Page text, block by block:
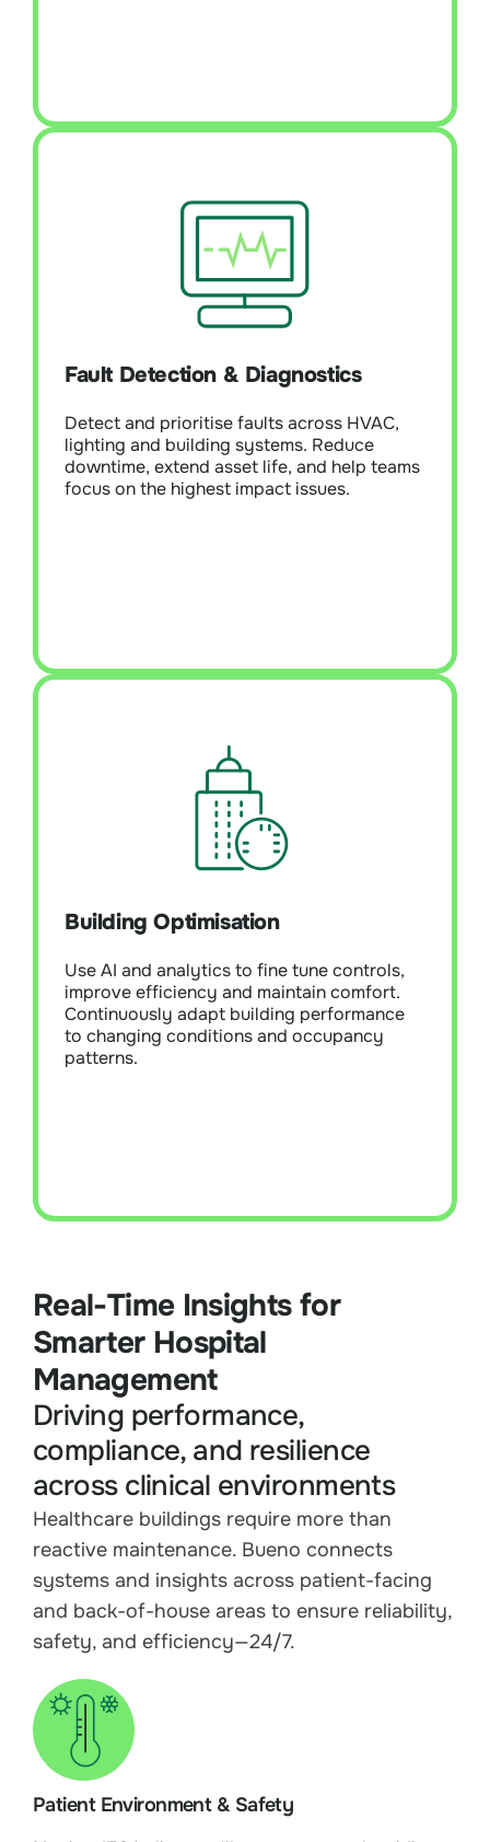
Fault Detection & Diagnostics
Detect and prioritise faults across HVAC,
lighting and building systems. Reduce
downtime, extend asset life, and help teams
focus on the highest impact issues.
Fault Detection & Diagnostics (FDD)
faults across HVAC, lighting, and building
systems. Reduce downtime, extend asset
impact issues.
Learn More
Building Optimisation
Use AI and analytics to fine tune controls,
improve efficiency and maintain comfort.
Continuously adapt building performance
to changing conditions and occupancy
patterns.
Building Optimisation
fine-tune controls, improve efficiency, and
maintain comfort. Continuously adapt
conditions and occupancy patterns.
Learn More
Real-Time Insights for
Smarter Hospital
Management
Driving performance,
compliance, and resilience
across clinical environments
Healthcare buildings require more than
reactive maintenance. Bueno connects
systems and insights across patient-facing
and back-of-house areas to ensure reliability,
safety, and efficiency—24/7.
Patient Environment & Safety